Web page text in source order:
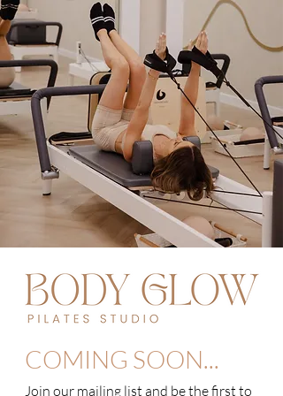
COMING SOON...
Join our mailing list and be the first to